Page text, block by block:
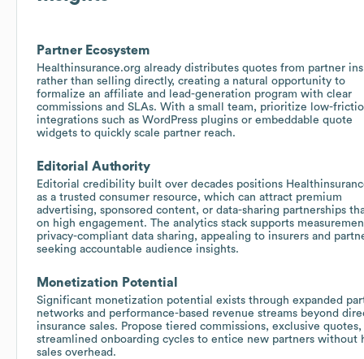
Partner Ecosystem
Healthinsurance.org already distributes quotes from partner
rather than selling directly, creating a natural opportunity to
formalize an affiliate and lead-generation program with clear
commissions and SLAs. With a small team, prioritize low-
integrations such as WordPress plugins or embeddable quote
widgets to quickly scale partner reach.
Editorial Authority
Editorial credibility built over decades positions
as a trusted consumer resource, which can attract premium
advertising, sponsored content, or data-sharing partnerships
on high engagement. The analytics stack supports
privacy-compliant data sharing, appealing to insurers and
seeking accountable audience insights.
Monetization Potential
Significant monetization potential exists through expanded
networks and performance-based revenue streams beyond
insurance sales. Propose tiered commissions, exclusive quotes,
streamlined onboarding cycles to entice new partners without
sales overhead.